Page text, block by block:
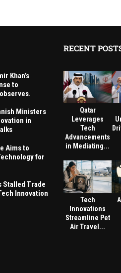
Khan’s
to
Ministers
in
Aims to
for
Stalled Trade
Innovation
RECENT
Qatar
Leverages
Tech
Advancements
in Mediating...
Tech
Innovations
Streamline Pet
Air Travel...